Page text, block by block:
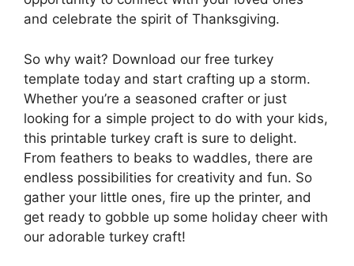
and celebrate the spirit of Thanksgiving.
So why wait? Download our free turkey
template today and start crafting up a storm.
Whether you’re a seasoned crafter or just
looking for a simple project to do with your kids,
this printable turkey craft is sure to delight.
From feathers to beaks to waddles, there are
endless possibilities for creativity and fun. So
gather your little ones, fire up the printer, and
get ready to gobble up some holiday cheer with
our adorable turkey craft!